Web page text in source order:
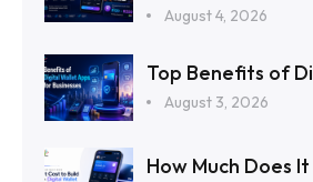
August 4, 2026
Top Benefits of
August 3, 2026
How Much Does It